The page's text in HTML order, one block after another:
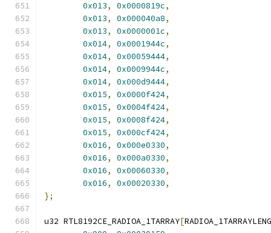
0x013, 0x0000819c,
0x013, 0x000040a8,
0x013, 0x0000001c,
0x014, 0x0001944c,
0x014, 0x00059444,
0x014, 0x0009944c,
0x014, 0x000d9444,
0x015, 0x0000f424,
0x015, 0x0004f424,
0x015, 0x0008f424,
0x015, 0x000cf424,
0x016, 0x000e0330,
0x016, 0x000a0330,
0x016, 0x00060330,
0x016, 0x00020330,
};
u32 RTL8192CE_RADIOA_1TARRAY[